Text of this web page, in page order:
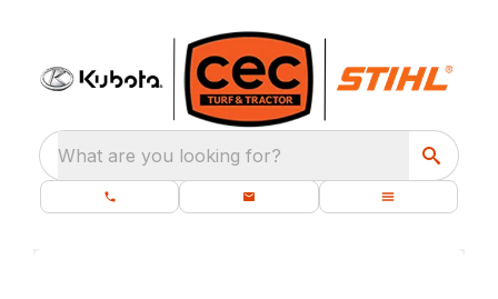
What are you looking for?